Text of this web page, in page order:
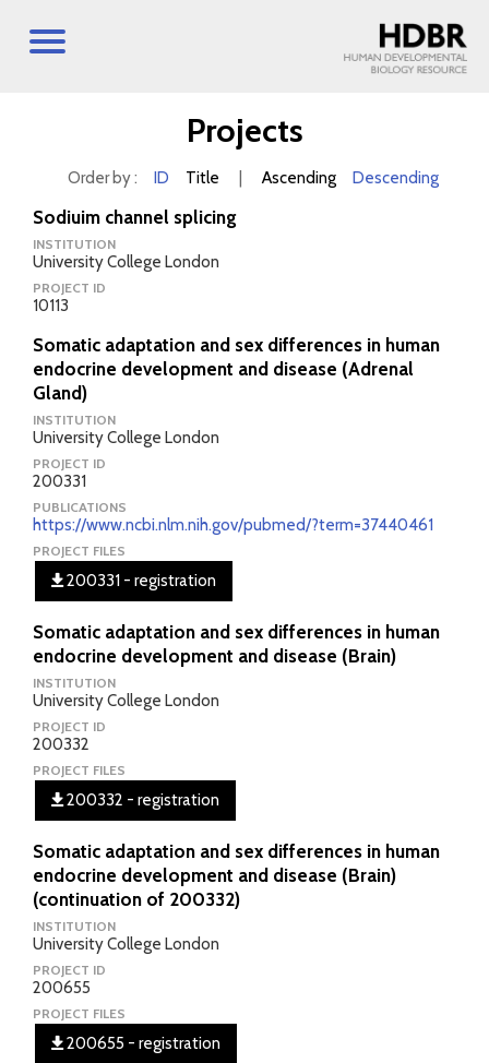
Projects
Order by : ID Title Ascending Descending
Sodiuim channel splicing
INSTITUTION
University College London
PROJECT ID
10113
Somatic adaptation and sex differences in human
endocrine development and disease (Adrenal
Gland)
INSTITUTION
University College London
PROJECT ID
200331
PUBLICATIONS
https://www.ncbi.nlm.nih.gov/pubmed/?term=37440461
PROJECT FILES
200331 - registration
Somatic adaptation and sex differences in human
endocrine development and disease (Brain)
INSTITUTION
University College London
PROJECT ID
200332
PROJECT FILES
200332 - registration
Somatic adaptation and sex differences in human
endocrine development and disease (Brain)
(continuation of 200332)
INSTITUTION
University College London
PROJECT ID
200655
PROJECT FILES
200655 - registration